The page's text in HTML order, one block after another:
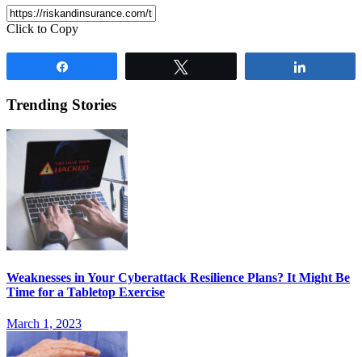
Click to Copy
Trending Stories
Weaknesses in Your Cyberattack Resilience Plans? It Might Be
Time for a Tabletop Exercise
March 1, 2023